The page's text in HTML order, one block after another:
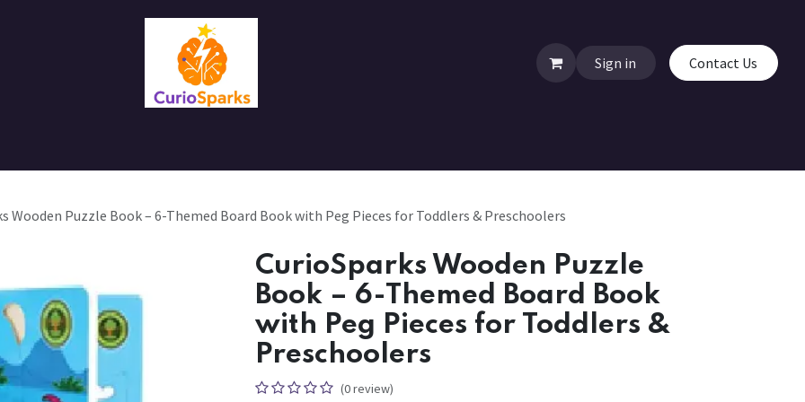
Sign in Contact Us
Wooden Puzzle Book – 6-Themed Board Book with Peg Pieces for Toddlers & Preschoolers
CurioSparks Wooden Puzzle
Book – 6-Themed Board Book
with Peg Pieces for Toddlers &
Preschoolers
(0 review)